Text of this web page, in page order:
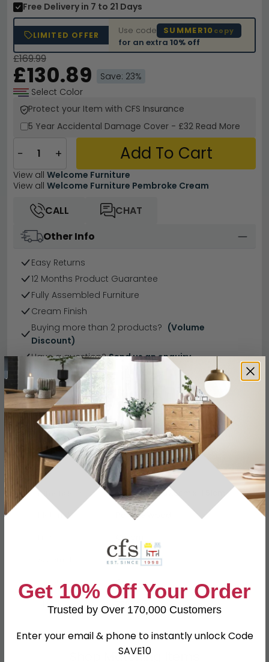
Free Delivery in 7 to 21 Days
LIMITED OFFER Use code SUMMER10 copy
for an extra10% off
£169.99
£130.89
Save: 23%
Select Color
Protect your Item with CFS Insurance
5 Year Accidental Damage Cover - £32 Read More
− + Add To Cart
View all Welcome Furniture
View all Welcome Furniture Pembroke Cream
CALL
CHAT
Other Info
Easy Returns
12 Months Product Guarantee
Fully Assembled Furniture
Cream Finish
Buying more than 2 products? (Volume
Discount)
Have a question? Send us an enquiry.
Specification Product Description
Dimensions
W 48cm x D 37.5cm x H 51cm
Material
Particle Wood
Cream
Assembled
Colour
Cream
SKU
79364
Shop Matching Items
Get 10% Off Your Order
Trusted by Over 170,000 Customers
Enter your email & phone to instantly unlock Code
SAVE10